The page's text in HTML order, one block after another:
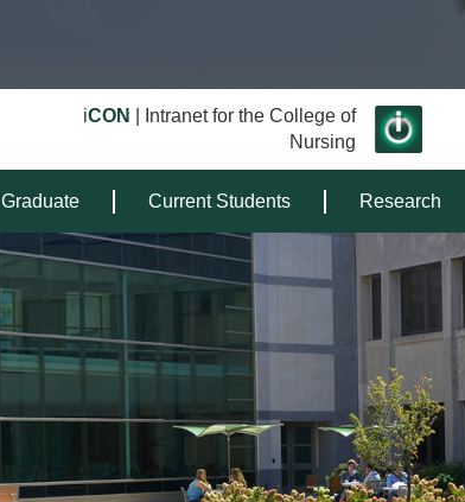
iCON
| Intranet for the College of
Nursing
Graduate Current Students Research